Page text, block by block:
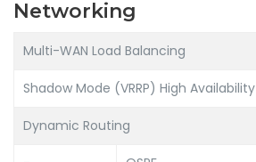
Networking
Multi-WAN Load Balancing
Shadow Mode (VRRP) High Availability
Dynamic Routing